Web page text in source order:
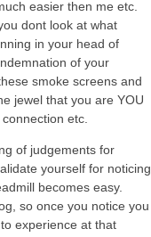
easier then me etc.
dont look at what
in your head of
of your
smoke screens and
jewel that you are YOU
etc.
of judgements for
yourself for noticing
becomes easy.
so once you notice you
experience at that